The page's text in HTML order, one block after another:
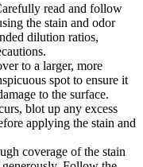
read and follow
the stain and odor
dilution ratios,
to a larger, more
spot to ensure it
to the surface.
blot up any excess
applying the stain and
coverage of the stain